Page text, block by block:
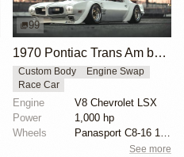
99
1970 Pontiac Trans Am by Riley Stair
Custom Body
Engine Swap
Race Car
Engine
V8 Chevrolet LSX
Power
1,000 hp
Wheels
See more